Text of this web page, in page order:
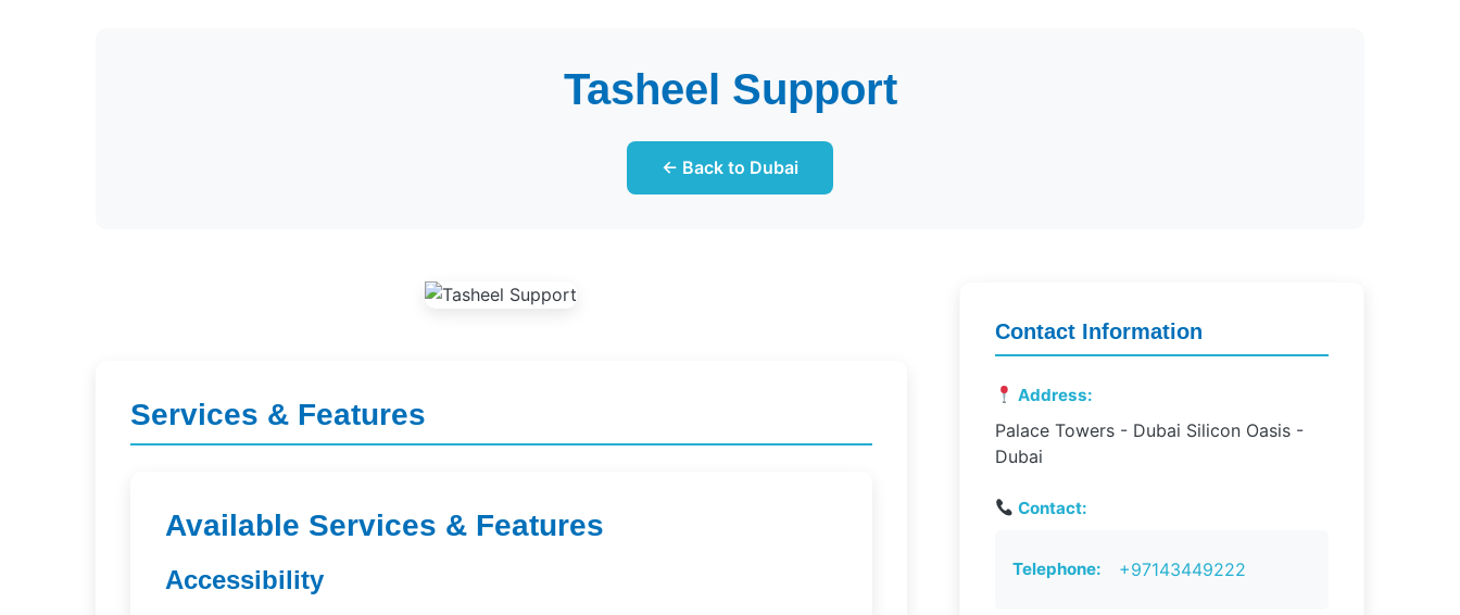
Tasheel Support
← Back to Dubai
Services & Features
Available Services & Features
Accessibility
Contact Information
Address:
Palace Towers - Dubai Silicon Oasis -
Dubai
Contact:
Telephone: +97143449222